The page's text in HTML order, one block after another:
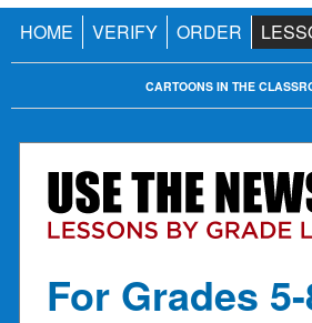
HOME VERIFY ORDER
CARTOONS IN THE
For Grades